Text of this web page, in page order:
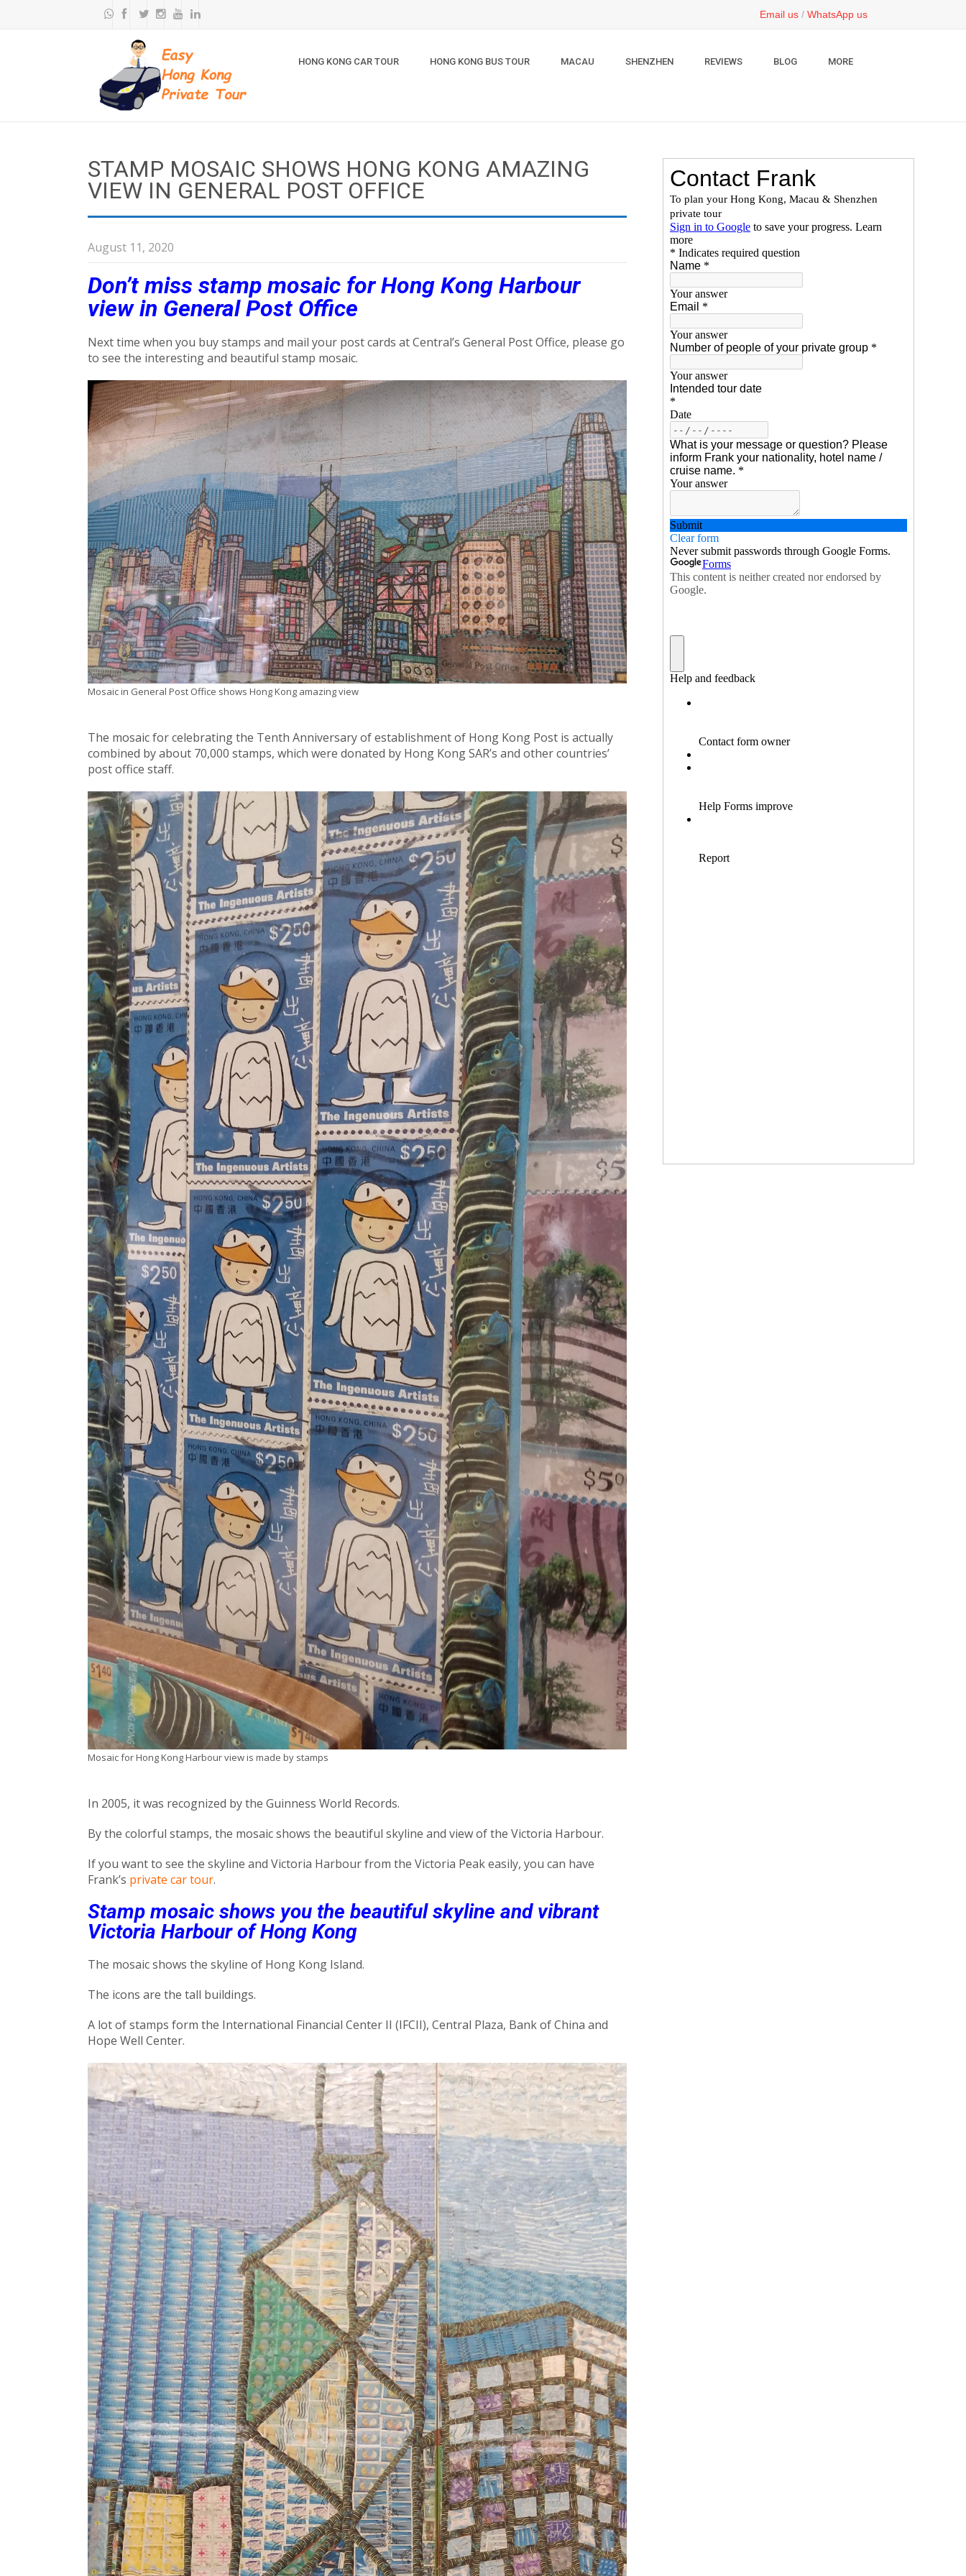
Email us / WhatsApp us
HONG KONG CAR TOUR HONG KONG BUS TOUR MACAU SHENZHEN REVIEWS BLOG MORE
STAMP MOSAIC SHOWS HONG KONG AMAZING
VIEW IN GENERAL POST OFFICE
August 11, 2020
Don’t miss stamp mosaic for Hong Kong Harbour
view in General Post Office
Next time when you buy stamps and mail your post cards at Central’s General Post Office, please go
to see the interesting and beautiful stamp mosaic.
Mosaic in General Post Office shows Hong Kong amazing view
The mosaic for celebrating the Tenth Anniversary of establishment of Hong Kong Post is actually
combined by about 70,000 stamps, which were donated by Hong Kong SAR’s and other countries’
post office staff.
Mosaic for Hong Kong Harbour view is made by stamps
In 2005, it was recognized by the Guinness World Records.
By the colorful stamps, the mosaic shows the beautiful skyline and view of the Victoria Harbour.
If you want to see the skyline and Victoria Harbour from the Victoria Peak easily, you can have
Frank’s private car tour.
Stamp mosaic shows you the beautiful skyline and vibrant
Victoria Harbour of Hong Kong
The mosaic shows the skyline of Hong Kong Island.
The icons are the tall buildings.
A lot of stamps form the International Financial Center II (IFCII), Central Plaza, Bank of China and
Hope Well Center.